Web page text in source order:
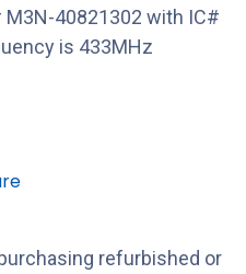
M3N-40821302 with IC#
is 433MHz
refurbished or